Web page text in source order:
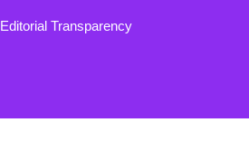
Editorial Transparency